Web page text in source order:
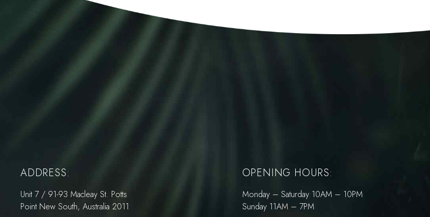
ADDRESS:
Unit 7 / 91-93 Macleay St. Potts
Point New South, Australia 2011
OPENING HOURS:
Monday – Saturday 10AM – 10PM
Sunday 11AM – 7PM